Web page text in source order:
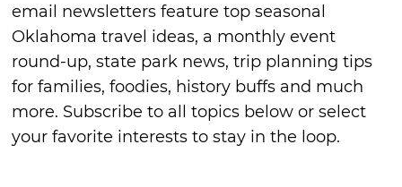
email newsletters feature top seasonal
Oklahoma travel ideas, a monthly event
round-up, state park news, trip planning tips
for families, foodies, history buffs and much
more. Subscribe to all topics below or select
your favorite interests to stay in the loop.